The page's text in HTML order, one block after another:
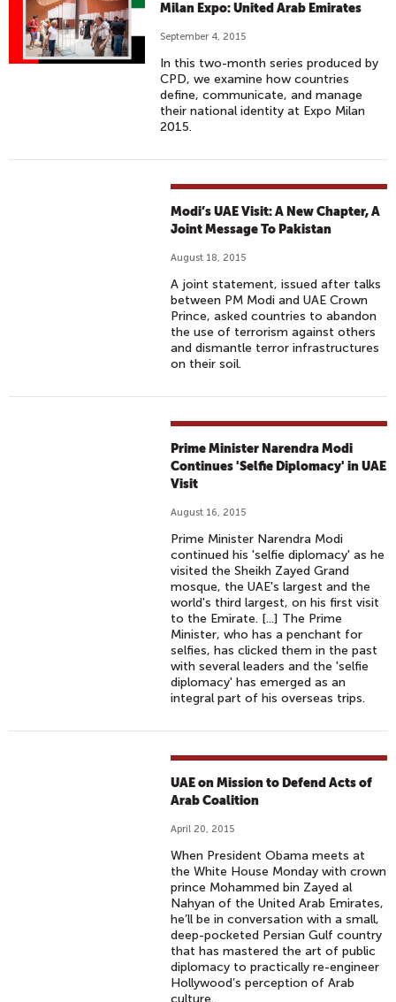
Milan Expo: United Arab Emirates
September 4, 2015
In this two-month series produced by
CPD, we examine how countries
define, communicate, and manage
their national identity at Expo Milan
2015.
Modi’s UAE Visit: A New Chapter, A
Joint Message To Pakistan
August 18, 2015
A joint statement, issued after talks
between PM Modi and UAE Crown
Prince, asked countries to abandon
the use of terrorism against others
and dismantle terror infrastructures
on their soil.
Prime Minister Narendra Modi
Continues 'Selfie Diplomacy' in UAE
Visit
August 16, 2015
Prime Minister Narendra Modi
continued his 'selfie diplomacy' as he
visited the Sheikh Zayed Grand
mosque, the UAE's largest and the
world's third largest, on his first visit
to the Emirate. [...] The Prime
Minister, who has a penchant for
selfies, has clicked them in the past
with several leaders and the 'selfie
diplomacy' has emerged as an
integral part of his overseas trips.
UAE on Mission to Defend Acts of
Arab Coalition
April 20, 2015
When President Obama meets at
the White House Monday with crown
prince Mohammed bin Zayed al
Nahyan of the United Arab Emirates,
he’ll be in conversation with a small,
deep-pocketed Persian Gulf country
that has mastered the art of public
diplomacy to practically re-engineer
Hollywood’s perception of Arab
culture.